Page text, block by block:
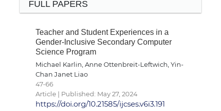
FULL PAPERS
Teacher and Student Experiences in a
Gender-Inclusive Secondary Computer
Science Program
Michael Karlin, Anne Ottenbreit-Leftwich, Yin-
Chan Janet Liao
47-66
Article | Published: May 27, 2024
https://doi.org/10.21585/ijcses.v6i3.191